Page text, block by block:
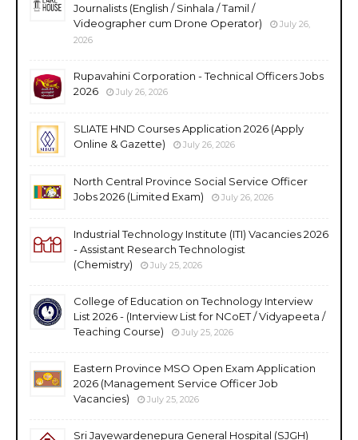
Journalists (English / Sinhala / Tamil /
Videographer cum Drone Operator)
July 26,
2026
Rupavahini Corporation - Technical Officers Jobs
2026
July 26, 2026
SLIATE HND Courses Application 2026 (Apply
Online & Gazette)
July 26, 2026
North Central Province Social Service Officer
Jobs 2026 (Limited Exam)
July 26, 2026
Industrial Technology Institute (ITI) Vacancies 2026
- Assistant Research Technologist
(Chemistry)
July 25, 2026
College of Education on Technology Interview
List 2026 - (Interview List for NCoET / Vidyapeeta /
Teaching Course)
July 25, 2026
Eastern Province MSO Open Exam Application
2026 (Management Service Officer Job
Vacancies)
July 25, 2026
Sri Jayewardenepura General Hospital (SJGH)